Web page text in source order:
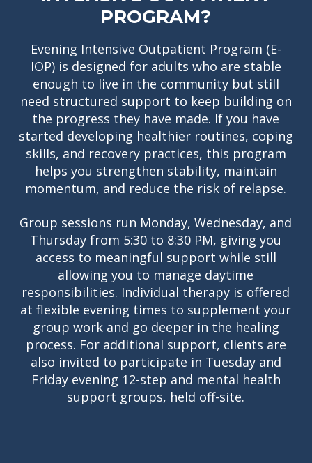
PROGRAM?
Evening Intensive Outpatient Program (E-
IOP) is designed for adults who are stable
enough to live in the community but still
need structured support to keep building on
the progress they have made. If you have
started developing healthier routines, coping
skills, and recovery practices, this program
helps you strengthen stability, maintain
momentum, and reduce the risk of relapse.
Group sessions run Monday, Wednesday, and
Thursday from 5:30 to 8:30 PM, giving you
access to meaningful support while still
allowing you to manage daytime
responsibilities. Individual therapy is offered
at flexible evening times to supplement your
group work and go deeper in the healing
process. For additional support, clients are
also invited to participate in Tuesday and
Friday evening 12-step and mental health
support groups, held off-site.